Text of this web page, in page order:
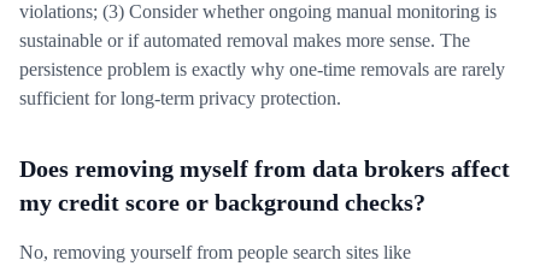
violations; (3) Consider whether ongoing manual monitoring is
sustainable or if automated removal makes more sense. The
persistence problem is exactly why one-time removals are rarely
sufficient for long-term privacy protection.
Does removing myself from data brokers affect
my credit score or background checks?
No, removing yourself from people search sites like